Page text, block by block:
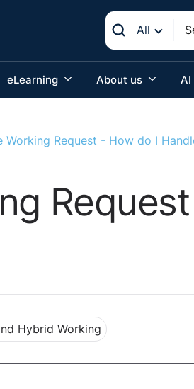
All
eLearning About us AI
Working Request - How do I
Hybrid Working